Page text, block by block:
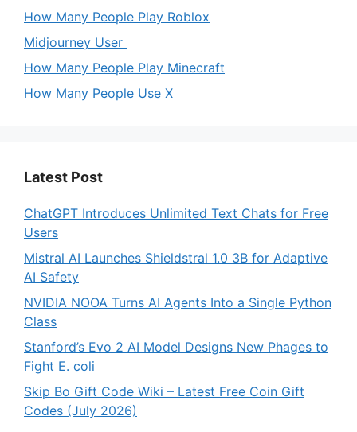
How Many People Play Roblox
Midjourney User
How Many People Play Minecraft
How Many People Use X
Latest Post
ChatGPT Introduces Unlimited Text Chats for Free
Users
Mistral AI Launches Shieldstral 1.0 3B for Adaptive
AI Safety
NVIDIA NOOA Turns AI Agents Into a Single Python
Class
Stanford’s Evo 2 AI Model Designs New Phages to
Fight E. coli
Skip Bo Gift Code Wiki – Latest Free Coin Gift
Codes (July 2026)